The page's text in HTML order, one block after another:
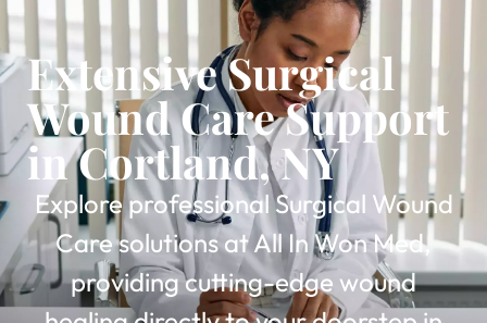
Extensive Surgical
Wound Care Support
in Cortland, NY
Explore professional Surgical Wound
Care solutions at All In Won Med,
providing cutting-edge wound